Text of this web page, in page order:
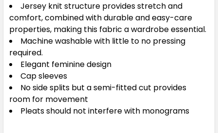
Jersey knit structure provides stretch and
comfort, combined with durable and easy-care
properties, making this fabric a wardrobe essential.
Machine washable with little to no pressing
required.
Elegant feminine design
Cap sleeves
No side splits but a semi-fitted cut provides
room for movement
Pleats should not interfere with monograms